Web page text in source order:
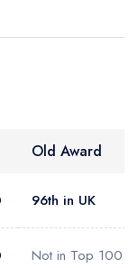
Old Award
96th in UK
Not in Top 100